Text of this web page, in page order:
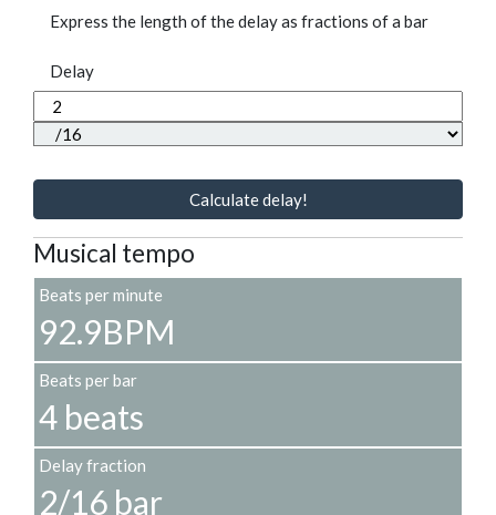
Express the length of the delay as fractions of a bar
Delay
Calculate delay!
Musical tempo
Beats per minute
92.9BPM
Beats per bar
4 beats
Delay fraction
2/16 bar